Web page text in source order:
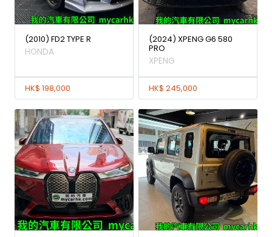
(2010) FD2 TYPE R
HONDA
HK$ 198,000
(2024) XPENG G6 580
PRO
XPENG
HK$ 245,000